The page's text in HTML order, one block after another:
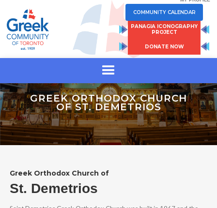
COMMUNITY CALENDAR
PANAGIA ICONOGRAPHY
PROJECT
DONATE NOW
GREEK ORTHODOX CHURCH
OF ST. DEMETRIOS
Greek Orthodox Church of
St. Demetrios